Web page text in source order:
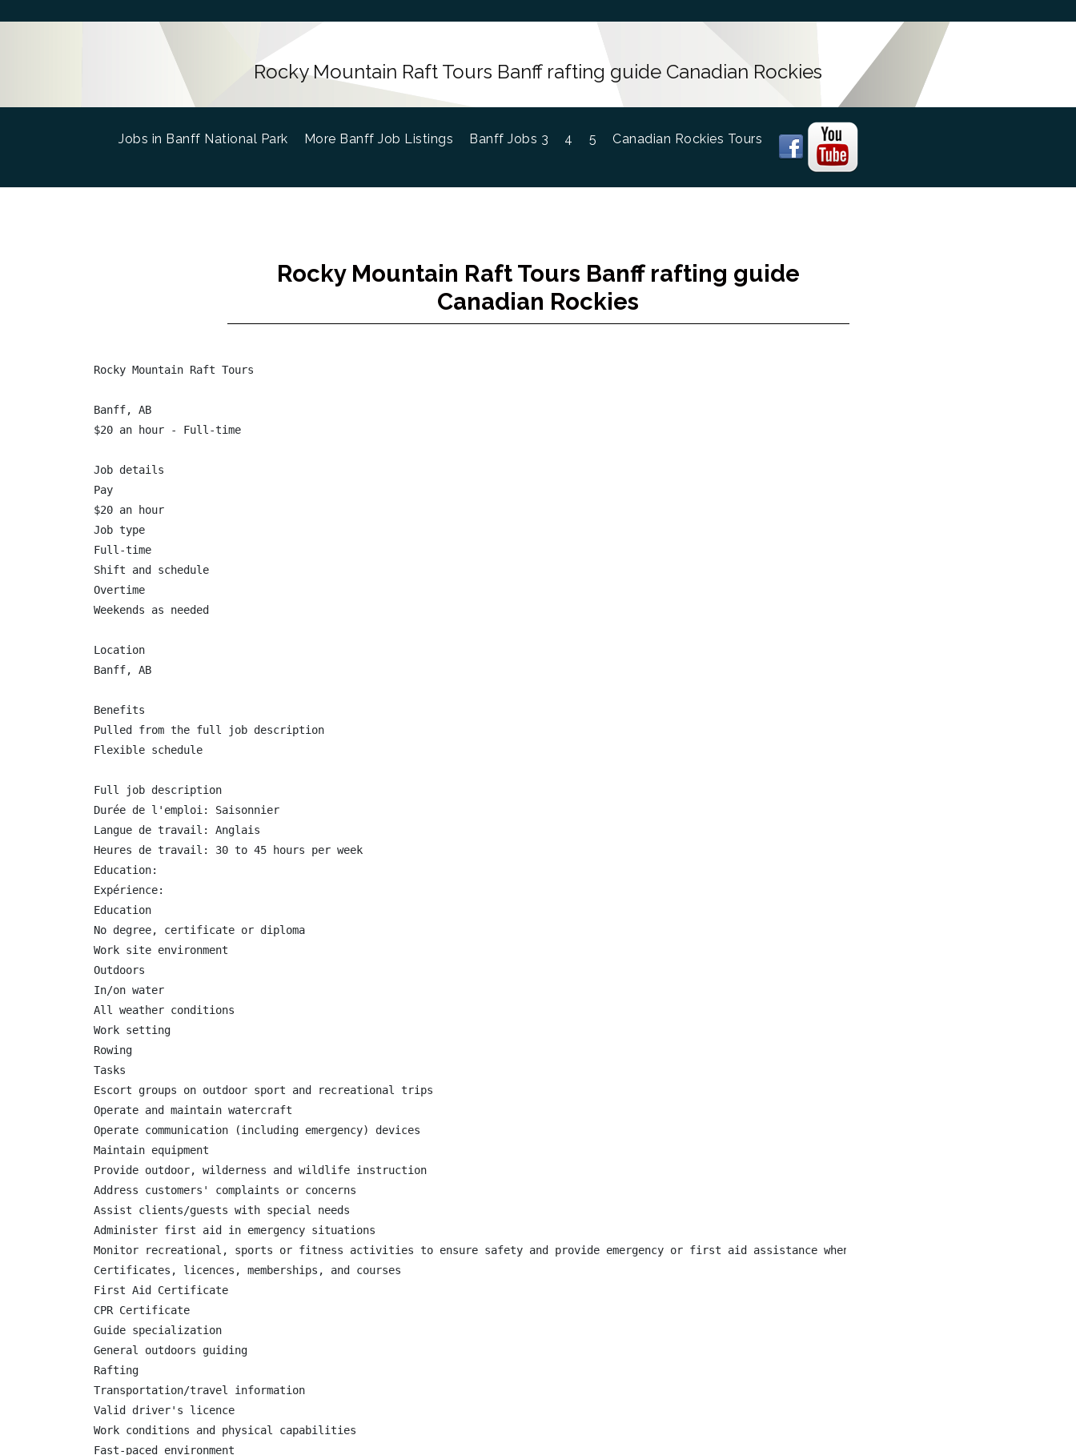
Rocky Mountain Raft Tours Banff rafting guide Canadian Rockies
Jobs in Banff National Park (current)
More Banff Job Listings Banff Jobs 3 4 5 Canadian Rockies Tours
Rocky Mountain Raft Tours Banff rafting guide
Canadian Rockies
Rocky Mountain Raft Tours
Banff, AB
$20 an hour - Full-time
Job details
Pay
$20 an hour
Job type
Full-time
Shift and schedule
Overtime
Weekends as needed
Location
Banff, AB
Benefits
Pulled from the full job description
Flexible schedule
Full job description
Durée de l'emploi: Saisonnier
Langue de travail: Anglais
Heures de travail: 30 to 45 hours per week
Education:
Expérience:
Education
No degree, certificate or diploma
Work site environment
Outdoors
In/on water
All weather conditions
Work setting
Rowing
Tasks
Escort groups on outdoor sport and recreational trips
Operate and maintain watercraft
Operate communication (including emergency) devices
Maintain equipment
Provide outdoor, wilderness and wildlife instruction
Address customers' complaints or concerns
Assist clients/guests with special needs
Administer first aid in emergency situations
Monitor recreational, sports or fitness activities to ensure safety and provide emergency or first aid assistance when required
Certificates, licences, memberships, and courses
First Aid Certificate
CPR Certificate
Guide specialization
General outdoors guiding
Rafting
Transportation/travel information
Valid driver's licence
Work conditions and physical capabilities
Fast-paced environment